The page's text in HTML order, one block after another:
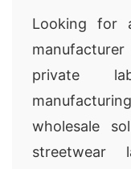
Looking for
private
wholesale
streetwear